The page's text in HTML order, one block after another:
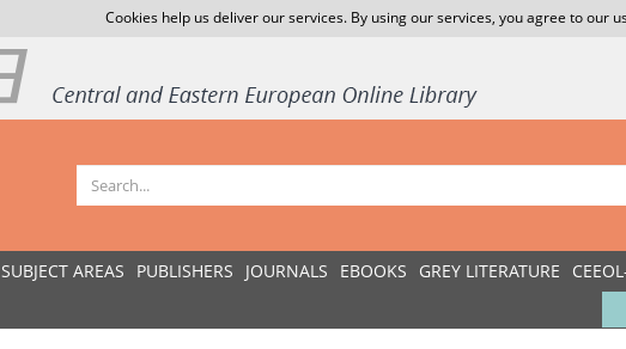
Cookies help us deliver our services. By using our services, you agree to our
SUBJECT AREAS PUBLISHERS JOURNALS EBOOKS GREY LITERATURE